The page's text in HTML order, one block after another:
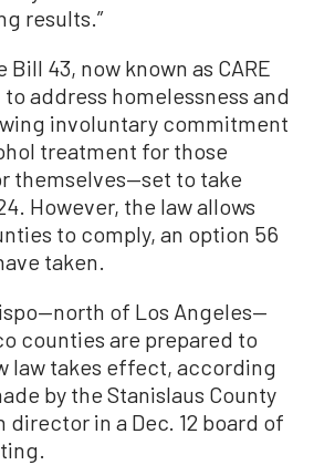
results.”
Bill 43, now known as CARE
address homelessness and
involuntary commitment
treatment for those
themselves—set to take
However, the law allows
to comply, an option 56
taken.
of Los Angeles—
counties are prepared to
law takes effect, according
by the Stanislaus County
director in a Dec. 12 board of